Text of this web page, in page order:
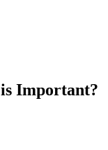
Important?